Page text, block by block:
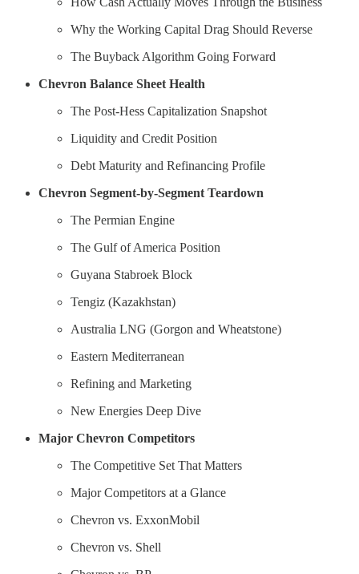
Why the Working Capital Drag Should Reverse
The Buyback Algorithm Going Forward
Chevron Balance Sheet Health
The Post-Hess Capitalization Snapshot
Liquidity and Credit Position
Debt Maturity and Refinancing Profile
Chevron Segment-by-Segment Teardown
The Permian Engine
The Gulf of America Position
Guyana Stabroek Block
Tengiz (Kazakhstan)
Australia LNG (Gorgon and Wheatstone)
Eastern Mediterranean
Refining and Marketing
New Energies Deep Dive
Major Chevron Competitors
The Competitive Set That Matters
Major Competitors at a Glance
Chevron vs. ExxonMobil
Chevron vs. Shell